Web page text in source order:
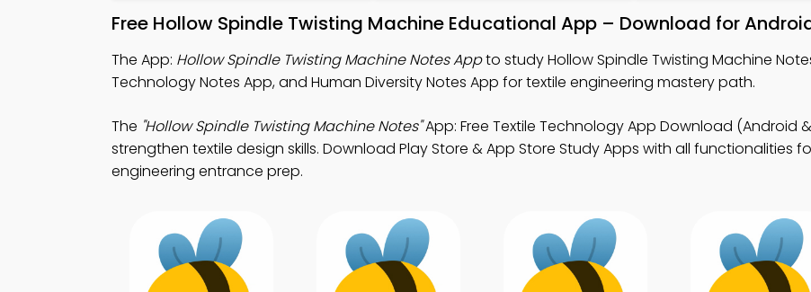
Free Hollow Spindle Twisting Machine Educational App – Download for
The App: Hollow Spindle Twisting Machine Notes Appto study Hollow Spindle Twisting Machine
Technology Notes App, and Human Diversity Notes App for textile engineering mastery path.
The "Hollow Spindle Twisting Machine Notes"App: Free Textile Technology App Download (Android
strengthen textile design skills. Download Play Store & App Store Study Apps with all functionalities
engineering entrance prep.